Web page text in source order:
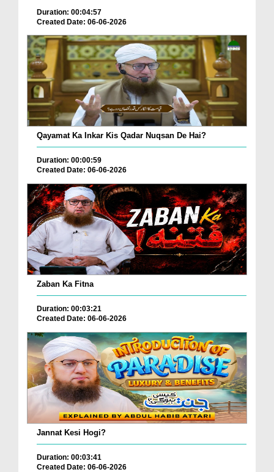
Duration: 00:04:57
Created Date: 06-06-2026
Qayamat Ka Inkar Kis Qadar Nuqsan De Hai?
Duration: 00:00:59
Created Date: 06-06-2026
Zaban Ka Fitna
Duration: 00:03:21
Created Date: 06-06-2026
Jannat Kesi Hogi?
Duration: 00:03:41
Created Date: 06-06-2026